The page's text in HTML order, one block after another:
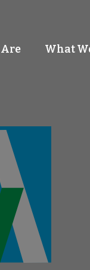
What